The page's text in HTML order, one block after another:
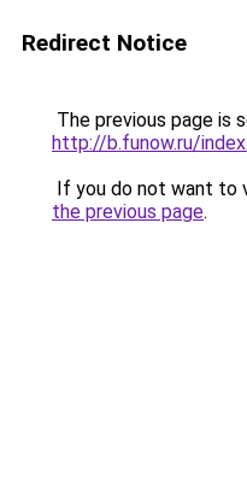
Redirect Notice
The previous page is
http://b.funow.ru/
If you do not want to
the previous page.